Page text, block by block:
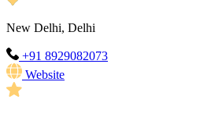
New Delhi, Delhi
+91 8929082073
Website